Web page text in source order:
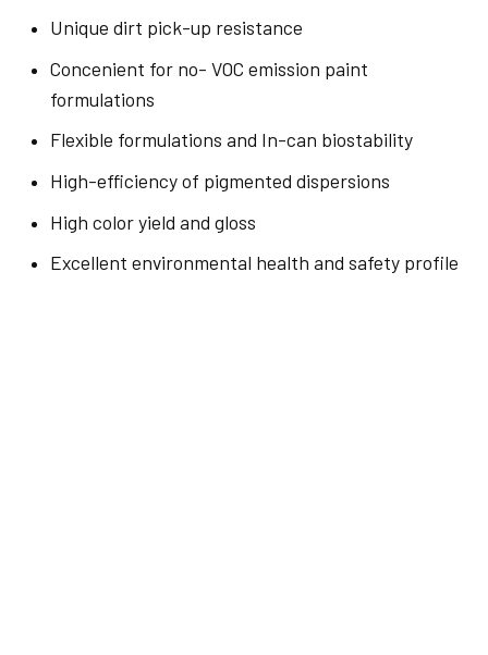
Unique dirt pick-up resistance
Concenient for no- VOC emission paint
formulations
Flexible formulations and In-can biostability
High-efficiency of pigmented dispersions
High color yield and gloss
Excellent environmental health and safety profile